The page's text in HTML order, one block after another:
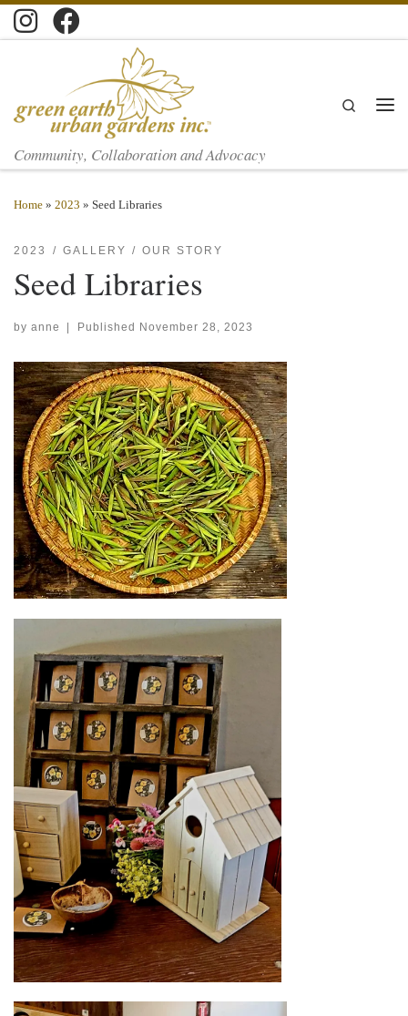
Skip to content
Community, Collaboration and Advocacy
Search
Home » 2023 » Seed Libraries
2023 GALLERY OUR STORY
Seed Libraries
by anne Published November 28, 2023